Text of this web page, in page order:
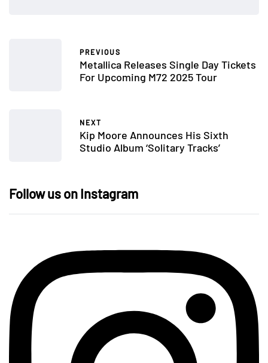
PREVIOUS
Metallica Releases Single Day Tickets
For Upcoming M72 2025 Tour
NEXT
Kip Moore Announces His Sixth
Studio Album ‘Solitary Tracks’
Follow us on Instagram